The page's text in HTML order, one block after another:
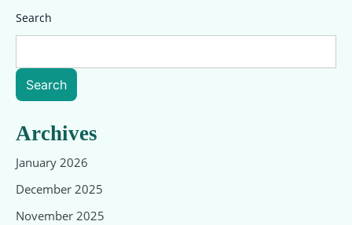
Search
Search
Archives
January 2026
December 2025
November 2025